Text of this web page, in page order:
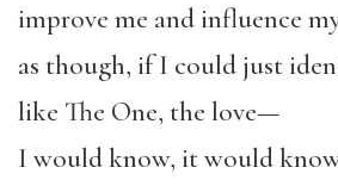
improve me and influence
as though, if I could just
like The One, the love—
I would know, it would